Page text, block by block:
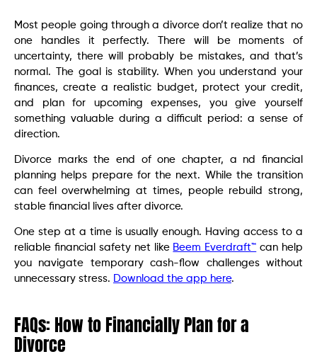
Most people going through a divorce don’t realize that no
one handles it perfectly. There will be moments of
uncertainty, there will probably be mistakes, and that’s
normal. The goal is stability. When you understand your
finances, create a realistic budget, protect your credit,
and plan for upcoming expenses, you give yourself
something valuable during a difficult period: a sense of
direction.
Divorce marks the end of one chapter, a nd financial
planning helps prepare for the next. While the transition
can feel overwhelming at times, people rebuild strong,
stable financial lives after divorce.
One step at a time is usually enough. Having access to a
reliable financial safety net like Beem Everdraft™ can help
you navigate temporary cash-flow challenges without
unnecessary stress. Download the app here.
FAQs: How to Financially Plan for a
Divorce